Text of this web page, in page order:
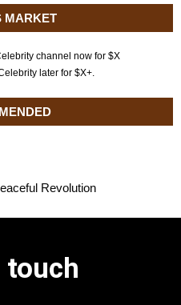
MARKET
channel now for $X
later for $X+.
Revolution
touch